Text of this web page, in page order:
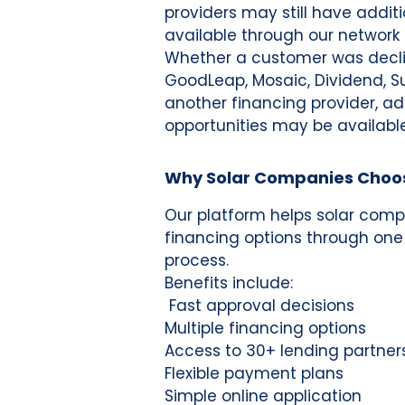
providers may still have
available through our
Whether a customer was
GoodLeap, Mosaic, Dividend,
another financing provider,
opportunities may be
Why Solar Companies
Our platform helps solar
financing options through
process.
Benefits include:
Fast approval decisions
Multiple financing options
Access to 30+ lending
Flexible payment plans
Simple online application